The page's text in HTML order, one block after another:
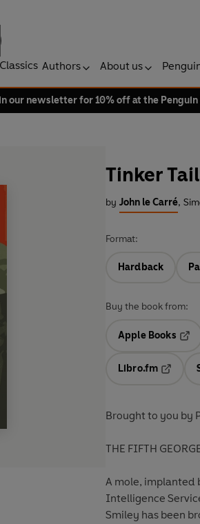
Authors About us
our newsletter for 10% off at the Penguin
Tinker
by John le Carré,
Format:
Hardback
Buy the book from:
Apple Books
Libro.fm
Opens
Brought to you by
THE FIFTH
A mole, implanted
Intelligence
Smiley has been